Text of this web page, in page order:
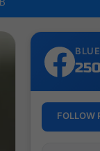
FOLLOW